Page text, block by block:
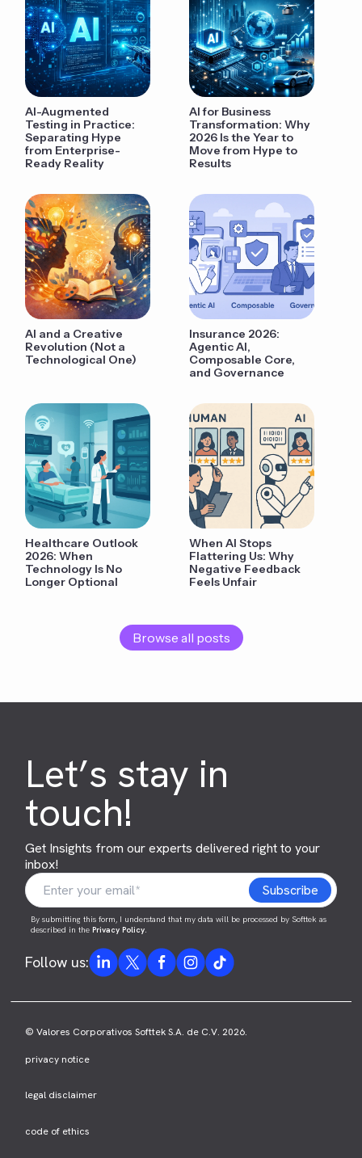
AI-Augmented
Testing in Practice:
Separating Hype
from Enterprise-
Ready Reality
AI for Business
Transformation: Why
2026 Is the Year to
Move from Hype to
Results
AI and a Creative
Revolution (Not a
Technological One)
Insurance 2026:
Agentic AI,
Composable Core,
and Governance
Healthcare Outlook
2026: When
Technology Is No
Longer Optional
When AI Stops
Flattering Us: Why
Negative Feedback
Feels Unfair
Browse all posts
Let’s stay in
touch!
Get Insights from our experts delivered right to your
inbox!
By submitting this form, I understand that my data will be processed by Softtek as
described in thePrivacy Policy.
Follow us:
© Valores Corporativos Softtek S.A. de C.V. 2026.
privacy notice
legal disclaimer
code of ethics